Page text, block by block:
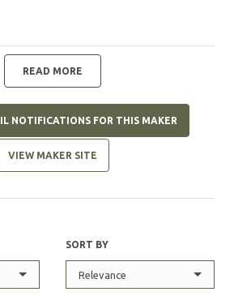
READ MORE
NOTIFICATIONS FOR THIS MAKER
VIEW MAKER SITE
SORT BY
Relevance